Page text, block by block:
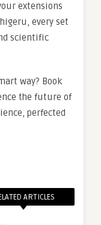
extensions
every set
scientific
way? Book
the future of
perfected
ARTICLES